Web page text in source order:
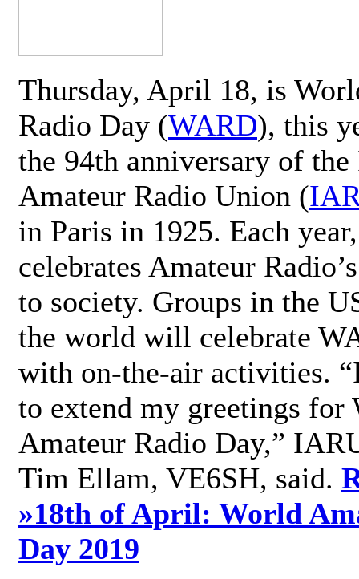
Thursday, April 18, is
Radio Day (WARD), this
the 94th anniversary of
Amateur Radio Union (
in Paris in 1925. Each
celebrates Amateur
to society. Groups in the
the world will celebrate
with on-the-air activities.
to extend my greetings for
Amateur Radio Day,”
Tim Ellam, VE6SH, said.
»18th of April: World
Day 2019